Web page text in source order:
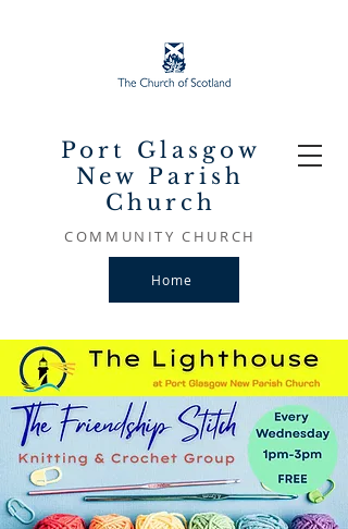
Port Glasgow
New Parish
Church
COMMUNITY CHURCH
Home